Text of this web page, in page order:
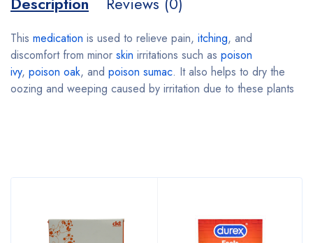
This medication is used to relieve pain, itching, and
discomfort from minor skin irritations such as poison
ivy, poison oak, and poison sumac. It also helps to dry the
oozing and weeping caused by irritation due to these plants